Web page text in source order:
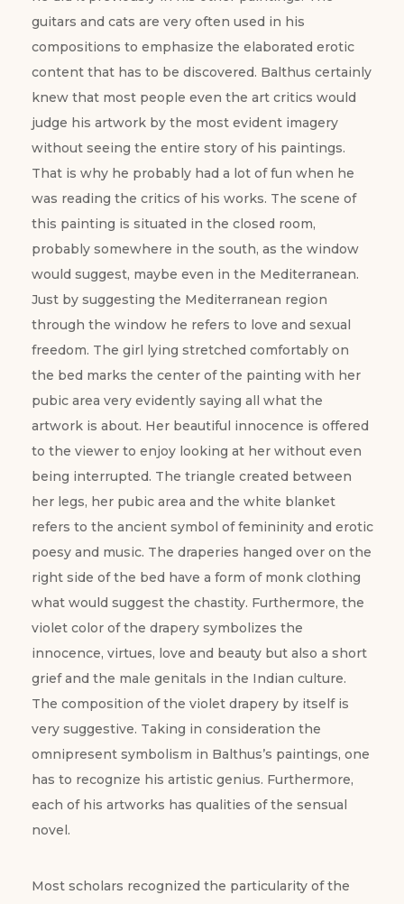
guitars and cats are very often used in his
compositions to emphasize the elaborated erotic
content that has to be discovered. Balthus certainly
knew that most people even the art critics would
judge his artwork by the most evident imagery
without seeing the entire story of his paintings.
That is why he probably had a lot of fun when he
was reading the critics of his works. The scene of
this painting is situated in the closed room,
probably somewhere in the south, as the window
would suggest, maybe even in the Mediterranean.
Just by suggesting the Mediterranean region
through the window he refers to love and sexual
freedom. The girl lying stretched comfortably on
the bed marks the center of the painting with her
pubic area very evidently saying all what the
artwork is about. Her beautiful innocence is offered
to the viewer to enjoy looking at her without even
being interrupted. The triangle created between
her legs, her pubic area and the white blanket
refers to the ancient symbol of femininity and erotic
poesy and music. The draperies hanged over on the
right side of the bed have a form of monk clothing
what would suggest the chastity. Furthermore, the
violet color of the drapery symbolizes the
innocence, virtues, love and beauty but also a short
grief and the male genitals in the Indian culture.
The composition of the violet drapery by itself is
very suggestive. Taking in consideration the
omnipresent symbolism in Balthus’s paintings, one
has to recognize his artistic genius. Furthermore,
each of his artworks has qualities of the sensual
novel.
Most scholars recognized the particularity of the